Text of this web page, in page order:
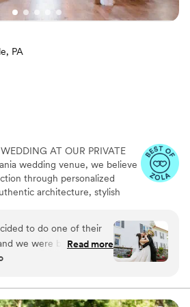
PA
AT OUR PRIVATE
wedding venue, we believe
through personalized
architecture, stylish
ensures exclusive use
our upscale preparation
and outdoor venue sites, 10
beautiful backdrops, and
in getting married at
to our website and send an
to do one of their
we were blown away!
evening and our
my questions. She was
our guests and guiding
Read more